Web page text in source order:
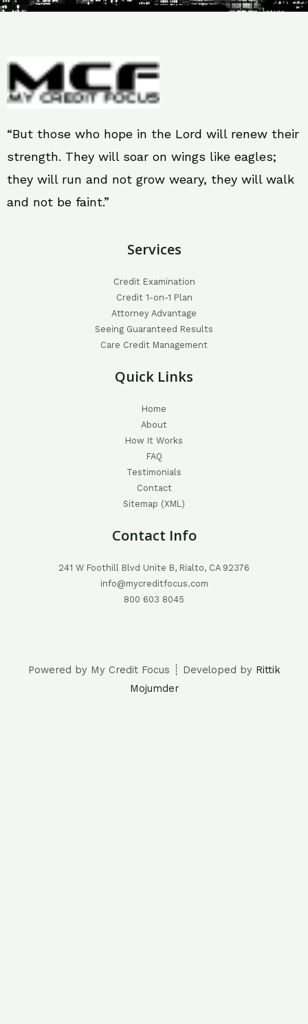
“But those who hope in the Lord will renew their
strength. They will soar on wings like eagles;
they will run and not grow weary, they will walk
and not be faint.”
Services
Credit Examination
Credit 1-on-1 Plan
Attorney Advantage
Seeing Guaranteed Results
Care Credit Management
Quick Links
Home
About
How It Works
FAQ
Testimonials
Contact
Sitemap (XML)
Contact Info
241 W Foothill Blvd Unite B, Rialto, CA 92376
info@mycreditfocus.com
800 603 8045
Powered by My Credit Focus ┊ Developed by Rittik
Mojumder